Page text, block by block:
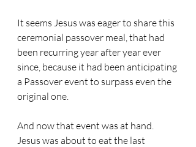
It seems Jesus was eager to share this
ceremonial passover meal, that had
been recurring year after year ever
since, because it had been anticipating
a Passover event to surpass even the
original one.
And now that event was at hand.
Jesus was about to eat the last